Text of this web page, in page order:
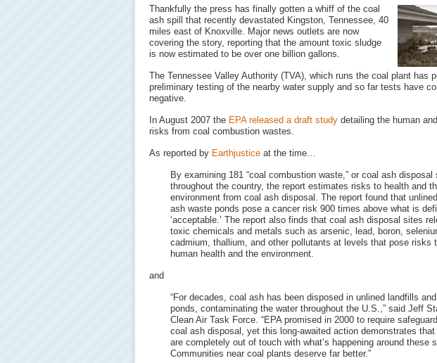
Thankfully the press has finally gotten a whiff of the coal
ash spill that recently devastated Kingston, Tennessee, 40
miles east of Knoxville. Major news outlets are now
covering the story, reporting that the amount toxic sludge
is now estimated to be over one billion gallons.
The Tennessee Valley Authority (TVA), which runs the coal plant has
preliminary testing of the nearby water supply and so far tests have
negative.
In August 2007 the EPA released a draft study detailing the human
risks from coal combustion wastes.
As reported by Earthjustice at the time…
By examining 181 “coal combustion waste,” or coal ash disposal
throughout the country, the report estimates risks to health and
environment from coal ash disposal. The report found that
ash waste ponds pose a cancer risk 900 times above what is
‘acceptable.’ The report also finds that coal ash disposal sites
toxic chemicals and metals such as arsenic, lead, boron,
cadmium, thallium, and other pollutants at levels that pose risks
human health and the environment.
and
“For decades, coal ash has been disposed in unlined landfills
ponds, contaminating the water throughout the U.S.,” said Jeff
Clean Air Task Force. “EPA promised in 2000 to require
coal ash disposal, yet this long-awaited action demonstrates
are completely out of touch with what’s happening around these
Communities near coal plants deserve far better.”